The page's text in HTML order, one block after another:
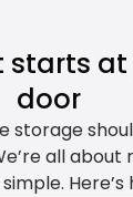
starts
door
storage
all about
Here’s